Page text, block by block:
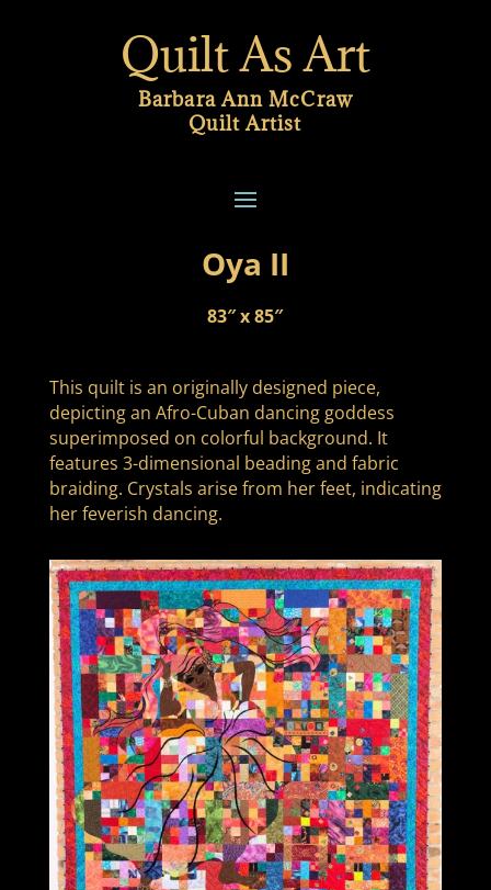
Quilt As Art
Barbara Ann McCraw
Quilt Artist
Oya II
83″ x 85″
This quilt is an originally designed piece,
depicting an Afro-Cuban dancing goddess
superimposed on colorful background. It
features 3-dimensional beading and fabric
braiding. Crystals arise from her feet, indicating
her feverish dancing.